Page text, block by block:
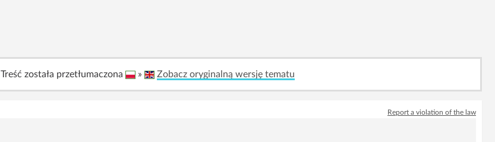
Treść została przetłumaczona » Zobacz oryginalną wersję tematu
Report a violation of the law